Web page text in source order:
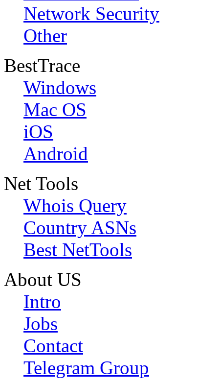
Network Security
Other
BestTrace
Windows
Mac OS
iOS
Android
Net Tools
Whois Query
Country ASNs
Best NetTools
About US
Intro
Jobs
Contact
Telegram Group